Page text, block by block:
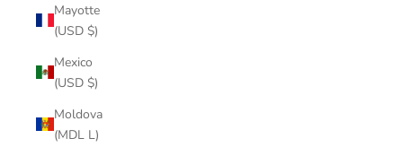
Mayotte
(USD $)
Mexico
(USD $)
Moldova
(MDL L)